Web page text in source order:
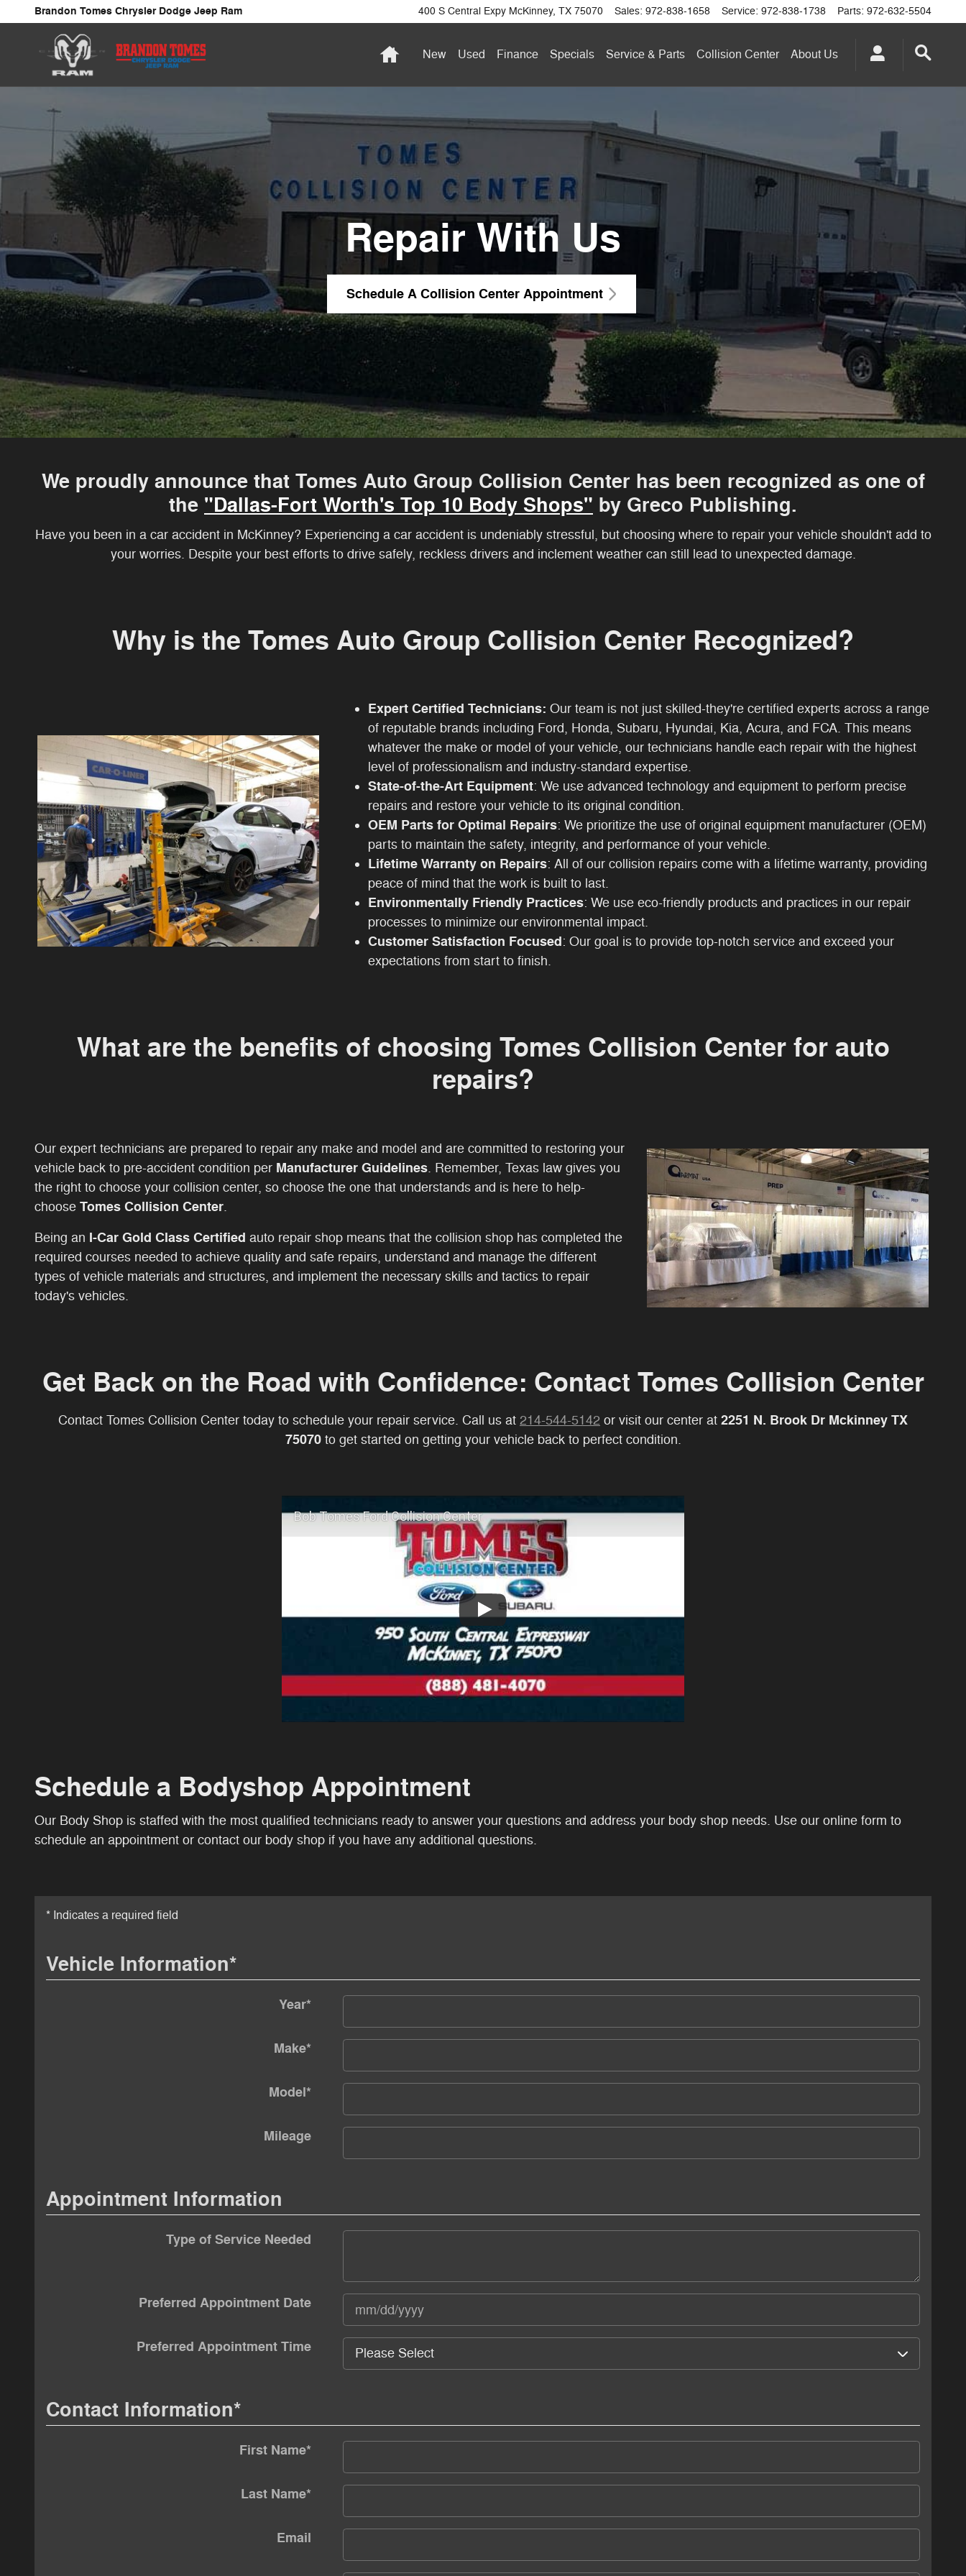
Skip to main content
Collision Center
Brandon Tomes Chrysler Dodge Jeep Ram 400 S Central Expy McKinney, TX 75070 Sales: 972-838-1658 Service: 972-838-1738 Parts: 972-632-5504
HomeNew Used Finance Specials Service & Parts Collision Center About Us
Repair With Us
Schedule A Collision Center Appointment
We proudly announce that Tomes Auto Group Collision Center has been recognized as one of
the "Dallas-Fort Worth's Top 10 Body Shops" by Greco Publishing.
Have you been in a car accident in McKinney? Experiencing a car accident is undeniably stressful, but choosing where to repair your vehicle shouldn't add to
your worries. Despite your best efforts to drive safely, reckless drivers and inclement weather can still lead to unexpected damage.
Why is the Tomes Auto Group Collision Center Recognized?
Expert Certified Technicians: Our team is not just skilled-they're certified experts across a range
of reputable brands including Ford, Honda, Subaru, Hyundai, Kia, Acura, and FCA. This means
whatever the make or model of your vehicle, our technicians handle each repair with the highest
level of professionalism and industry-standard expertise.
State-of-the-Art Equipment: We use advanced technology and equipment to perform precise
repairs and restore your vehicle to its original condition.
OEM Parts for Optimal Repairs: We prioritize the use of original equipment manufacturer (OEM)
parts to maintain the safety, integrity, and performance of your vehicle.
Lifetime Warranty on Repairs: All of our collision repairs come with a lifetime warranty, providing
peace of mind that the work is built to last.
Environmentally Friendly Practices: We use eco-friendly products and practices in our repair
processes to minimize our environmental impact.
Customer Satisfaction Focused: Our goal is to provide top-notch service and exceed your
expectations from start to finish.
What are the benefits of choosing Tomes Collision Center for auto
repairs?
Our expert technicians are prepared to repair any make and model and are committed to restoring your
vehicle back to pre-accident condition per Manufacturer Guidelines. Remember, Texas law gives you
the right to choose your collision center, so choose the one that understands and is here to help-
choose Tomes Collision Center.
Being an I-Car Gold Class Certified auto repair shop means that the collision shop has completed the
required courses needed to achieve quality and safe repairs, understand and manage the different
types of vehicle materials and structures, and implement the necessary skills and tactics to repair
today's vehicles.
Get Back on the Road with Confidence: Contact Tomes Collision Center
Contact Tomes Collision Center today to schedule your repair service. Call us at 214-544-5142 or visit our center at 2251 N. Brook Dr Mckinney TX
75070to get started on getting your vehicle back to perfect condition.
Bob Tomes Ford Collision Center
Schedule a Bodyshop Appointment
Our Body Shop is staffed with the most qualified technicians ready to answer your questions and address your body shop needs. Use our online form to
schedule an appointment or contact our body shop if you have any additional questions.
* Indicates a required field
Vehicle Information*
Year*
Make*
Model*
Mileage
Appointment Information
Type of Service Needed
Preferred Appointment Date
Preferred Appointment Time
Contact Information*
First Name*
Last Name*
Email